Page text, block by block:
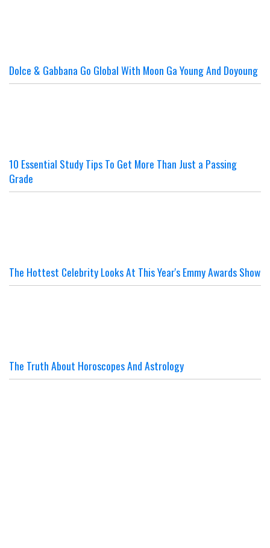
Dolce & Gabbana Go Global With Moon Ga Young And Doyoung
10 Essential Study Tips To Get More Than Just a Passing
Grade
The Hottest Celebrity Looks At This Year's Emmy Awards Show
The Truth About Horoscopes And Astrology